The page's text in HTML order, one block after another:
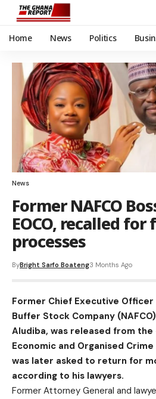
Home News Politics
News
Former NAFCO
EOCO, recalled
processes
ByBright Sarfo Boateng3 Months Ago
Former Chief Executive
Buffer Stock Company
Aludiba, was released from
Economic and Organised
was later asked to return for
according to his lawyers.
Former Attorney General and